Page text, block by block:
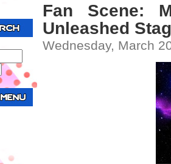
Fan Scene:
Unleashed
Wednesday, March